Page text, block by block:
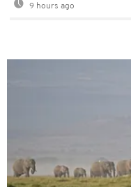
9 hours ago